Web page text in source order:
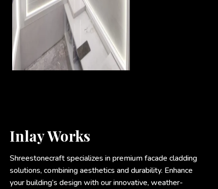
Inlay Works
Shreestonecraft specializes in premium facade cladding
solutions, combining aesthetics and durability. Enhance
your building’s design with our innovative, weather-